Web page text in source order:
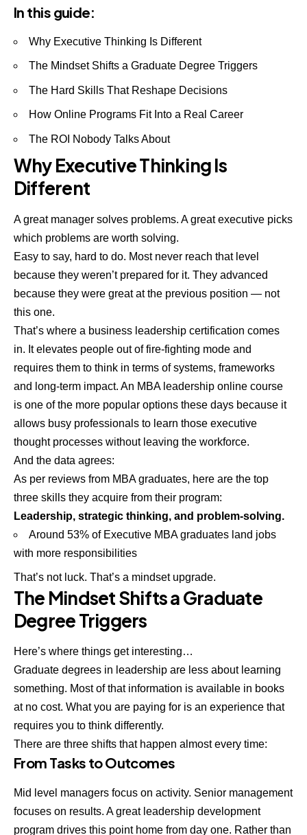
In this guide:
Why Executive Thinking Is Different
The Mindset Shifts a Graduate Degree Triggers
The Hard Skills That Reshape Decisions
How Online Programs Fit Into a Real Career
The ROI Nobody Talks About
Why Executive Thinking Is
Different
A great manager solves problems. A great executive picks
which problems are worth solving.
Easy to say, hard to do. Most never reach that level
because they weren’t prepared for it. They advanced
because they were great at the previous position — not
this one.
That’s where a business leadership certification comes
in. It elevates people out of fire-fighting mode and
requires them to think in terms of systems, frameworks
and long-term impact. An MBA leadership online course
is one of the more popular options these days because it
allows busy professionals to learn those executive
thought processes without leaving the workforce.
And the data agrees:
As per reviews from MBA graduates, here are the top
three skills they acquire from their program:
Leadership, strategic thinking, and problem-solving.
Around 53% of Executive MBA graduates land jobs
with more responsibilities
That’s not luck. That’s a mindset upgrade.
The Mindset Shifts a Graduate
Degree Triggers
Here’s where things get interesting…
Graduate degrees in leadership are less about learning
something. Most of that information is available in books
at no cost. What you are paying for is an experience that
requires you to think differently.
There are three shifts that happen almost every time:
From Tasks to Outcomes
Mid level managers focus on activity. Senior management
focuses on results. A great leadership development
program drives this point home from day one. Rather than